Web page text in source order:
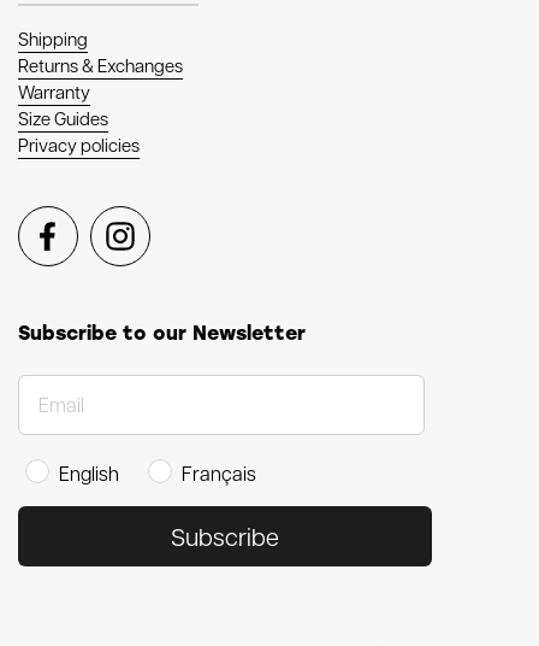
Shipping
Returns & Exchanges
Warranty
Size Guides
Privacy policies
FacebookInstagram
Subscribe to our Newsletter
English Français
Subscribe